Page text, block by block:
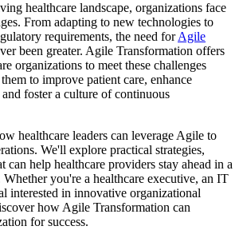
healthcare landscape, organizations face
From adapting to new technologies to
requirements, the need forAgile
been greater. Agile Transformation offers
organizations to meet these challenges
to improve patient care, enhance
foster a culture of continuous
healthcare leaders can leverage Agile to
We'll explore practical strategies,
can help healthcare providers stay ahead in a
you're a healthcare executive, an IT
interested in innovative organizational
how Agile Transformation can
for success.